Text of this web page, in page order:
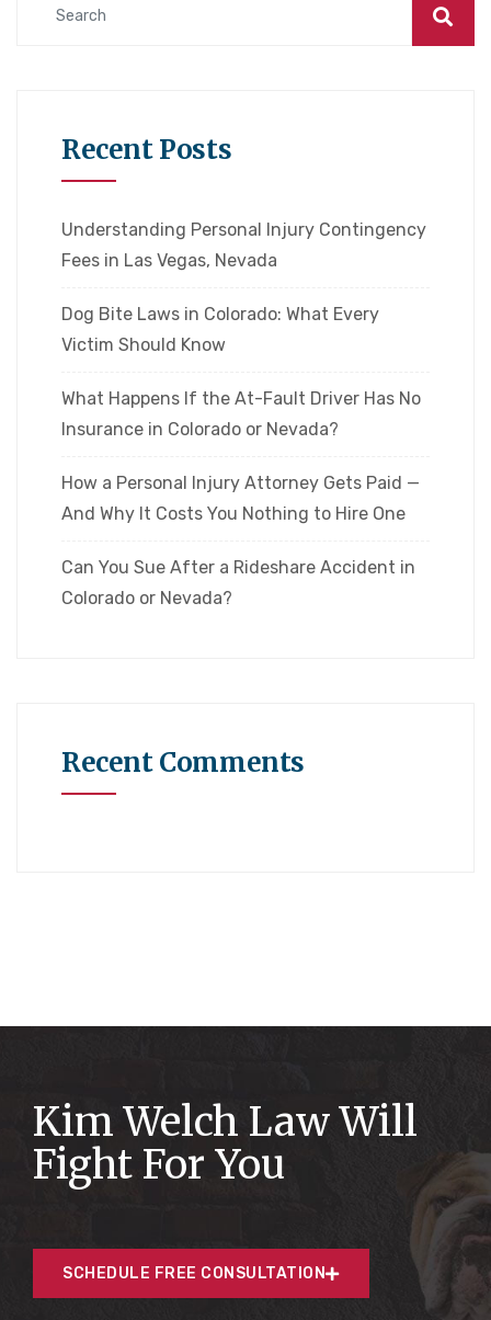
Recent Posts
Understanding Personal Injury Contingency
Fees in Las Vegas, Nevada
Dog Bite Laws in Colorado: What Every
Victim Should Know
What Happens If the At-Fault Driver Has No
Insurance in Colorado or Nevada?
How a Personal Injury Attorney Gets Paid —
And Why It Costs You Nothing to Hire One
Can You Sue After a Rideshare Accident in
Colorado or Nevada?
Recent Comments
Kim Welch Law Will
Fight For You
SCHEDULE FREE CONSULTATION